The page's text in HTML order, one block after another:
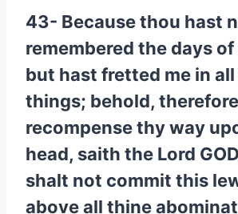
43- Because thou hast
remembered the days
but hast fretted me in
things; behold,
recompense thy way
head, saith the Lord
shalt not commit this
above all thine